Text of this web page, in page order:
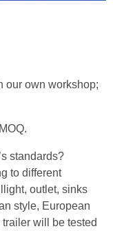
our own workshop;
standards?
to different
outlet, sinks
style, European
will be tested